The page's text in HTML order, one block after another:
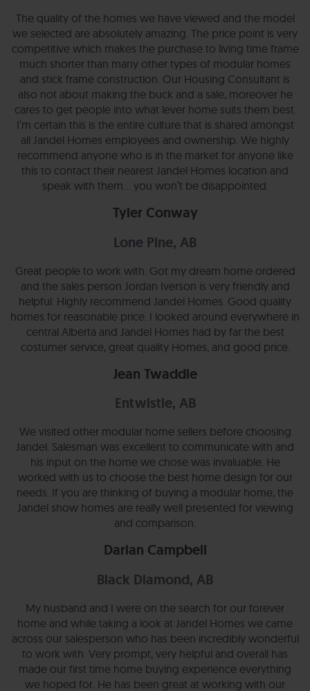
The quality of the homes we have viewed and the model
we selected are absolutely amazing. The price point is very
competitive which makes the purchase to living time frame
much shorter than many other types of modular homes
and stick frame construction. Our Housing Consultant is
also not about making the buck and a sale, moreover he
cares to get people into what lever home suits them best.
I’m certain this is the entire culture that is shared amongst
all Jandel Homes employees and ownership. We highly
recommend anyone who is in the market for anyone like
this to contact their nearest Jandel Homes location and
speak with them… you won’t be disappointed.
Tyler Conway
Lone Pine, AB
Great people to work with. Got my dream home ordered
and the sales person Jordan Iverson is very friendly and
helpful. Highly recommend Jandel Homes. Good quality
homes for reasonable price. I looked around everywhere in
central Alberta and Jandel Homes had by far the best
costumer service, great quality Homes, and good price.
Jean Twaddle
Entwistle, AB
We visited other modular home sellers before choosing
Jandel. Salesman was excellent to communicate with and
his input on the home we chose was invaluable. He
worked with us to choose the best home design for our
needs. If you are thinking of buying a modular home, the
Jandel show homes are really well presented for viewing
and comparison.
Darian Campbell
Black Diamond, AB
My husband and I were on the search for our forever
home and while taking a look at Jandel Homes we came
across our salesperson who has been incredibly wonderful
to work with. Very prompt, very helpful and overall has
made our first time home buying experience everything
we hoped for. He has been great at working with our